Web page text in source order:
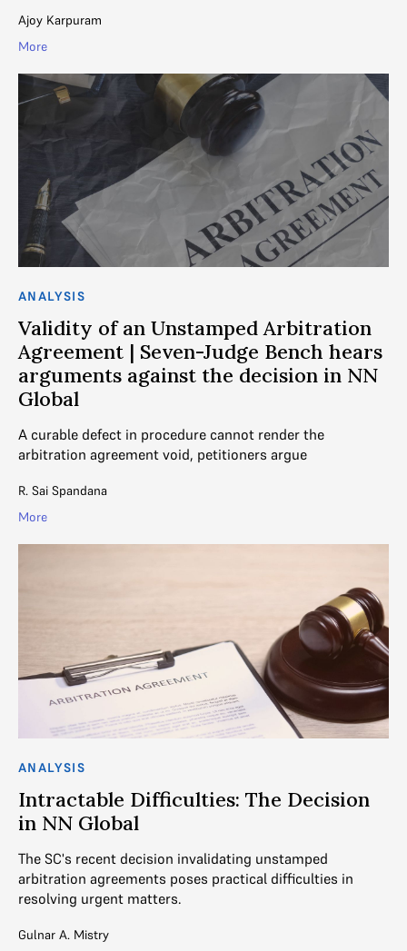
Ajoy Karpuram
More
ANALYSIS
Validity of an Unstamped Arbitration
Agreement | Seven-Judge Bench hears
arguments against the decision in NN
Global
A curable defect in procedure cannot render the
arbitration agreement void, petitioners argue
R. Sai Spandana
More
ANALYSIS
Intractable Difficulties: The Decision
in NN Global
The SC's recent decision invalidating unstamped
arbitration agreements poses practical difficulties in
resolving urgent matters.
Gulnar A. Mistry